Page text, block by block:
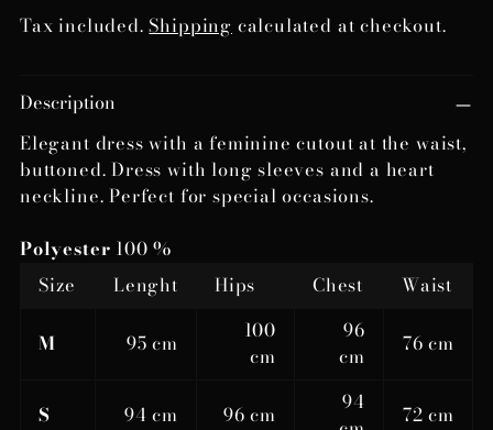
Tax included.Shippingcalculated at checkout.
product
to
your
cart
Description
Elegant dress with a feminine cutout at the waist,
buttoned. Dress with long sleeves and a heart
neckline. Perfect for special occasions.
Polyester 100 %
Size
Lenght Hips Chest Waist
M 95 cm
100
cm
96
cm
76 cm
S 94 cm 96 cm
94
72 cm